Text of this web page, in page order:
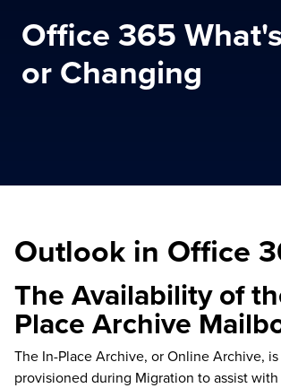
search
Office 365 What's New
or Changing
Outlook in Office
The Availability of
Place Archive
The In-Place Archive, or Online Archive,
provisioned during Migration to assist